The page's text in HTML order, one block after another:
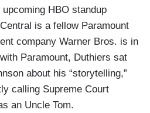
HBO standup
is a fellow Paramount
company Warner Bros. is in
Paramount, Duthiers sat
about his “storytelling,”
calling Supreme Court
an Uncle Tom.